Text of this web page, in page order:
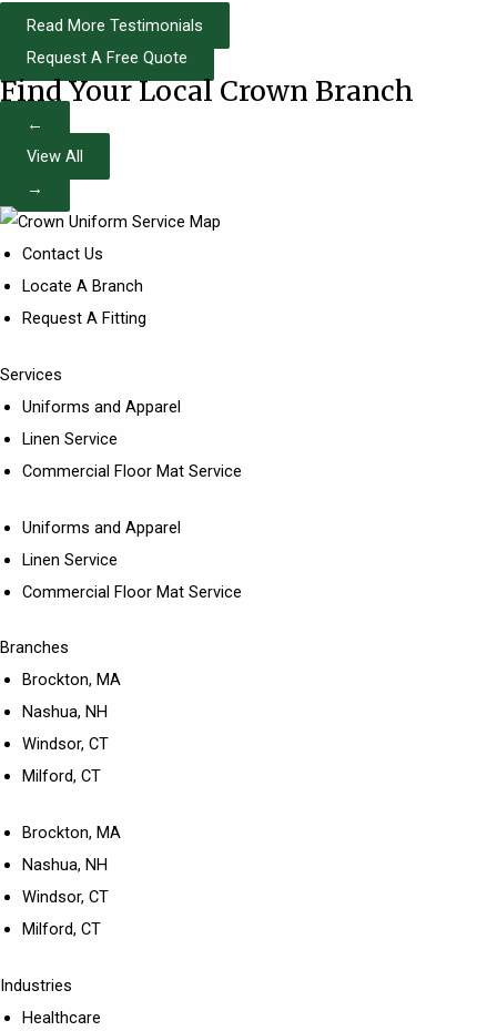
Read More Testimonials
Request A Free Quote
Find Your Local Crown Branch
←
View All
→
Contact Us
Locate A Branch
Request A Fitting
Services
Uniforms and Apparel
Linen Service
Commercial Floor Mat Service
Uniforms and Apparel
Linen Service
Commercial Floor Mat Service
Branches
Brockton, MA
Nashua, NH
Windsor, CT
Milford, CT
Brockton, MA
Nashua, NH
Windsor, CT
Milford, CT
Industries
Healthcare